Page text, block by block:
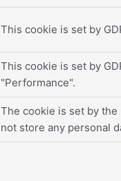
This cookie is set by
This cookie is set by
"Performance".
The cookie is set by
not store any personal